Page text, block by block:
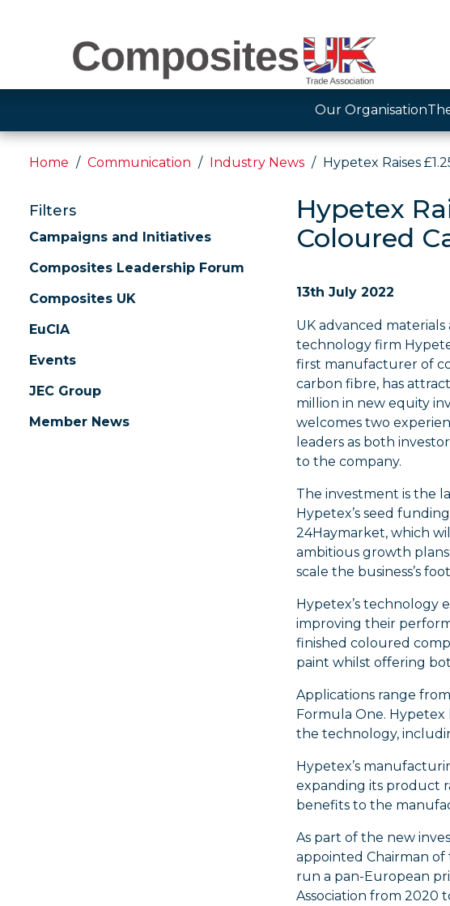
Our Organisation
Home Communication Industry News Hypetex Raises
Filters
Campaigns and Initiatives
Composites Leadership Forum
Composites UK
EuCIA
Events
JEC Group
Member News
Hypetex
Coloured
13th July 2022
UK advanced materials
technology firm
first manufacturer of
carbon fibre, has
million in new equity
welcomes two
leaders as both
to the company.
The investment is the
Hypetex’s seed
24Haymarket, which
ambitious growth
scale the business’s
Hypetex’s technology
improving their
finished coloured
paint whilst offering
Applications range
Formula One.
the technology,
Hypetex’s
expanding its product
benefits to the
As part of the new
appointed Chairman
run a pan-European
Association from 2020